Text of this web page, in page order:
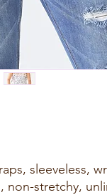
sleeveless,
non-stretchy,